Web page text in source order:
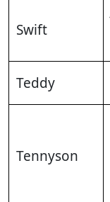
Swift
Teddy
Tennyson